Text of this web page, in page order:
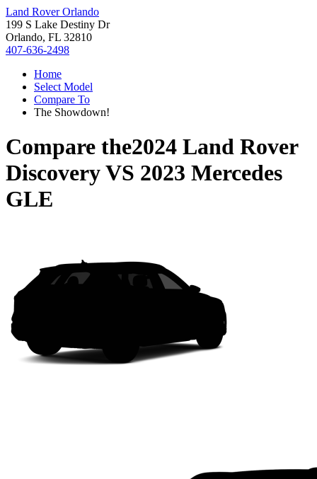
Land Rover Orlando
199 S Lake Destiny Dr
Orlando, FL 32810
407-636-2498
Home
Select Model
Compare To
The Showdown!
Compare the2024 Land Rover
DiscoveryVS 2023 Mercedes
GLE